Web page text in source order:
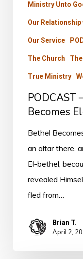
Ministry Unto
Our Relationship
Our Service
The Church
True Ministry
PODCAST
Becomes
Bethel
an altar there,
El-bethel,
revealed
fled from…
Brian T.
April 2,